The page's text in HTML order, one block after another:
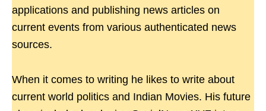
applications and publishing news articles on
current events from various authenticated news
sources.
When it comes to writing he likes to write about
current world politics and Indian Movies. His future